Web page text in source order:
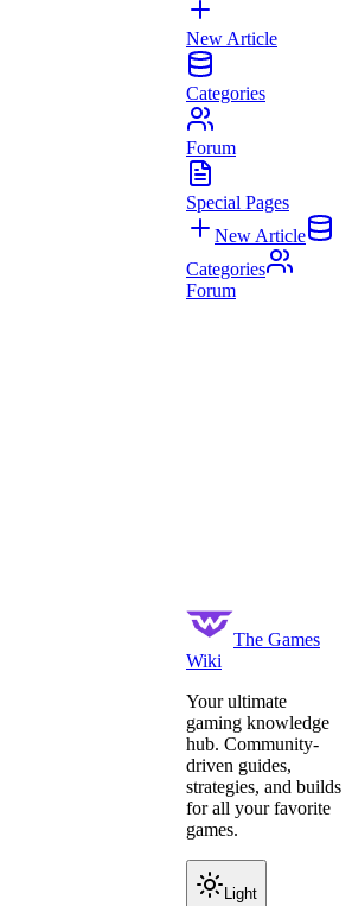
New Article
Categories
Forum
Special Pages
New Article
Categories
Forum
The Games
Wiki
Your ultimate
gaming knowledge
hub. Community-
driven guides,
strategies, and builds
for all your favorite
games.
Light